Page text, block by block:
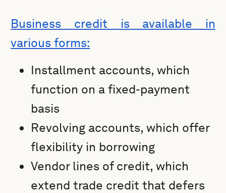
Business credit is available in
various forms:
Installment accounts, which
function on a fixed-payment
basis
Revolving accounts, which offer
flexibility in borrowing
Vendor lines of credit, which
extend trade credit that defers